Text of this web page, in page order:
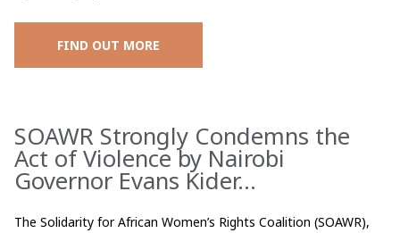
FIND OUT MORE
SOAWR Strongly Condemns the
Act of Violence by Nairobi
Governor Evans Kider...
The Solidarity for African Women’s Rights Coalition (SOAWR),